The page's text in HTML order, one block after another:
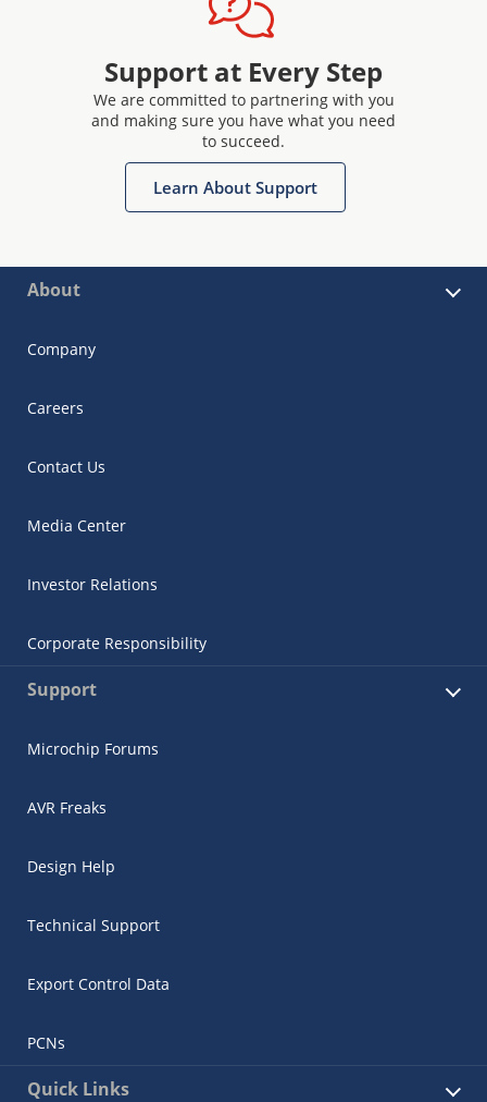
Support at Every Step
We are committed to partnering with you
and making sure you have what you need
to succeed.
Learn About Support
About
Company
Careers
Contact Us
Media Center
Investor Relations
Corporate Responsibility
Support
Microchip Forums
AVR Freaks
Design Help
Technical Support
Export Control Data
PCNs
Quick Links